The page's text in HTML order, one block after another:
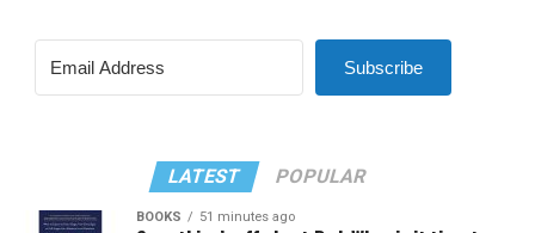
Subscribe
LATEST POPULAR
BOOKS 51 minutes ago